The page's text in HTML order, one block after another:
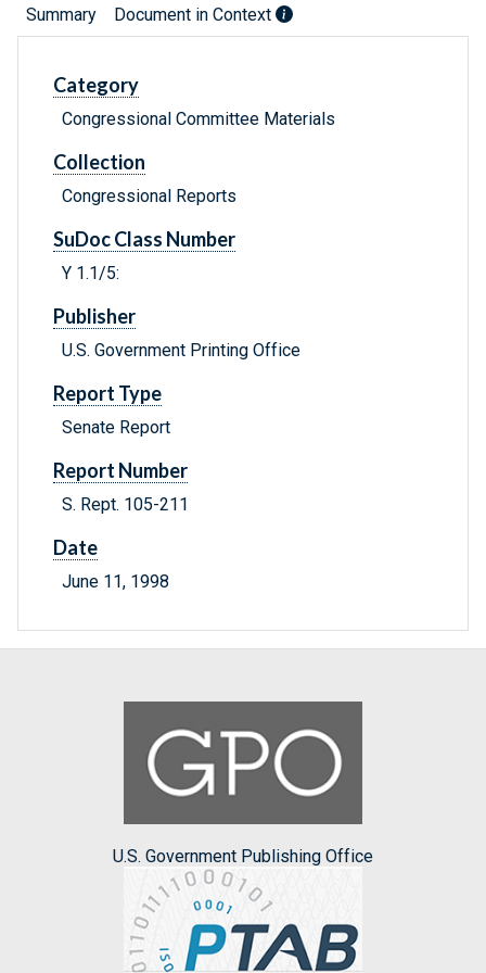
Summary Document in Context
Category
Congressional Committee Materials
Collection
Congressional Reports
SuDoc Class Number
Y 1.1/5:
Publisher
U.S. Government Printing Office
Report Type
Senate Report
Report Number
S. Rept. 105-211
Date
June 11, 1998
U.S. Government Publishing Office